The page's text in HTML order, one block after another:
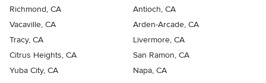
Richmond, CA
Antioch, CA
Vacaville, CA
Arden-Arcade, CA
Tracy, CA
Livermore, CA
Citrus Heights, CA
San Ramon, CA
Yuba City, CA
Napa, CA